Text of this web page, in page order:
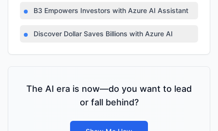
B3 Empowers Investors with Azure AI Assistant
Discover Dollar Saves Billions with Azure AI
The AI era is now—do you want to lead
or fall behind?